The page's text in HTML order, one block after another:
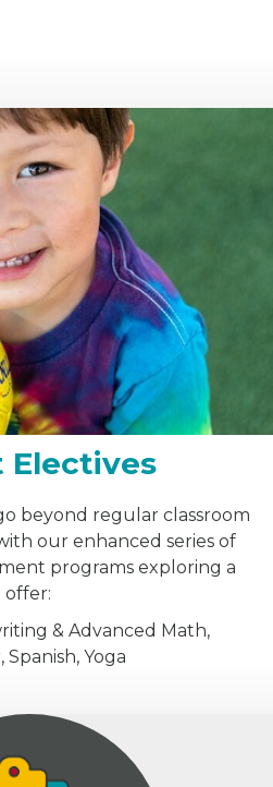
Electives
beyond regular classroom
our enhanced series of
programs exploring a
offer:
& Advanced Math,
Spanish, Yoga